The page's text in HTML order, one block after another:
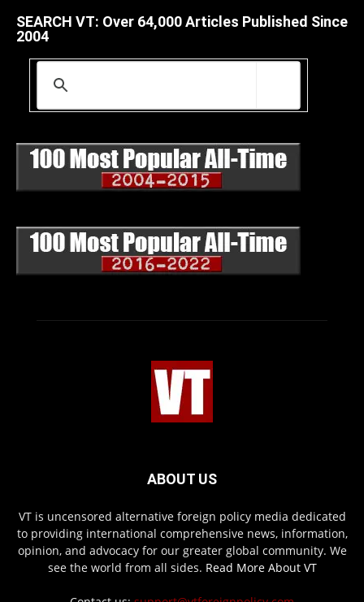
SEARCH VT: Over 64,000 Articles Published Since
2004
ABOUT US
VT is uncensored alternative foreign policy media dedicated
to providing international comprehensive news, information,
opinion, and advocacy for our greater global community. We
see the world from all sides. Read More About VT